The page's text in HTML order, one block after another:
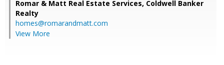
Romar & Matt Real Estate Services, Coldwell Banker
Realty
homes@romarandmatt.com
View More